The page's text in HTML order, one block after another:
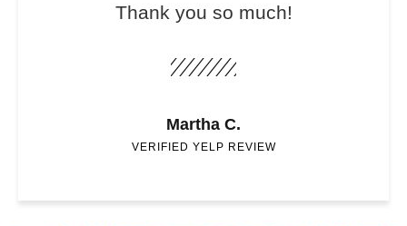
Thank you so much!
Martha C.
VERIFIED YELP REVIEW